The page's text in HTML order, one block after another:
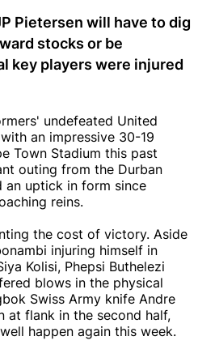
Pietersen will have to dig
stocks or be
key players were injured
undefeated United
an impressive 30-19
Town Stadium this past
outing from the Durban
an uptick in form since
reins.
the cost of victory. Aside
injuring himself in
Kolisi, Phepsi Buthelezi
blows in the physical
Swiss Army knife Andre
at flank in the second half,
happen again this week.